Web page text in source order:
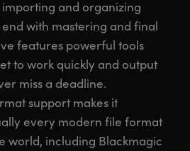
and organizing
with mastering and final
features powerful tools
to work quickly and output
miss a deadline.
support makes it
every modern file format
world, including Blackmagic